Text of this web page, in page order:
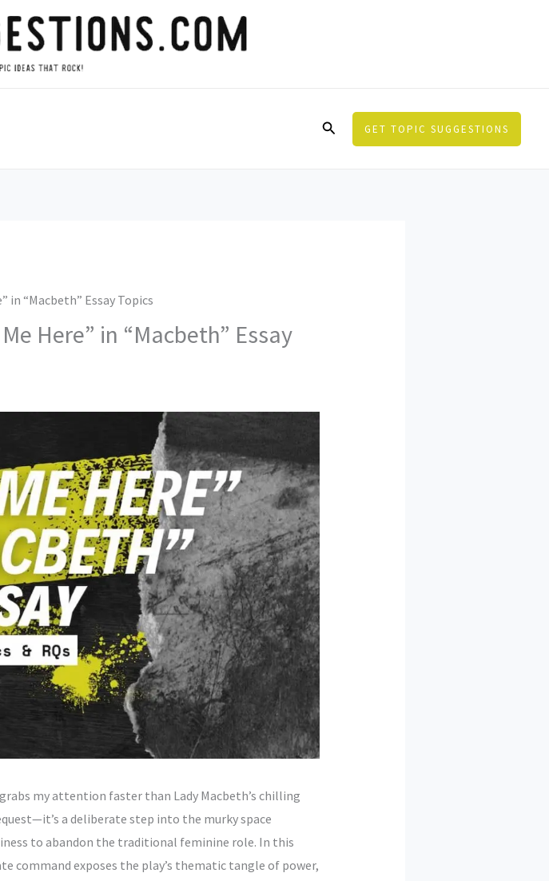
Search GET TOPIC SUGGESTIONS
in “Macbeth” Essay Topics
Here” in “Macbeth” Essay
my attention faster than Lady Macbeth’s chilling
a deliberate step into the murky space
to abandon the traditional feminine role. In this
command exposes the play’s thematic tangle of power,